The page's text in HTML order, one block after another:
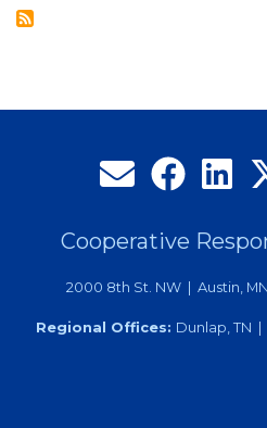
Cooperative
2000 8th St. NW | Austin,
Regional Offices: Dunlap, TN |